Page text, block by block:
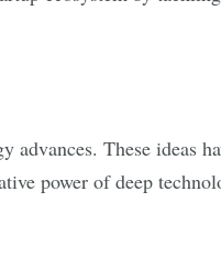
advances. These ideas
power of deep